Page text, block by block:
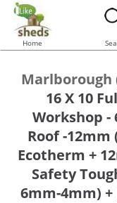
Home
Marlborough
16 X 10
Workshop -
Roof -
Ecotherm +
Safety
6mm-4mm) +